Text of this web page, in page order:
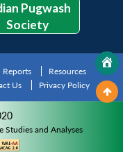
Pugwash
Society
Reports
Resources
Us Privacy Policy
Studies and Analyses